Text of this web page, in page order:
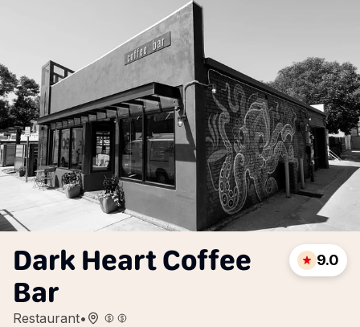
Dark Heart Coffee
Bar
Restaurant•
9.0